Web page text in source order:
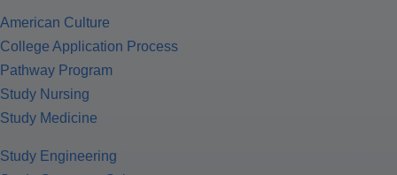
American Culture
College Application Process
Pathway Program
Study Nursing
Study Medicine
Study Engineering